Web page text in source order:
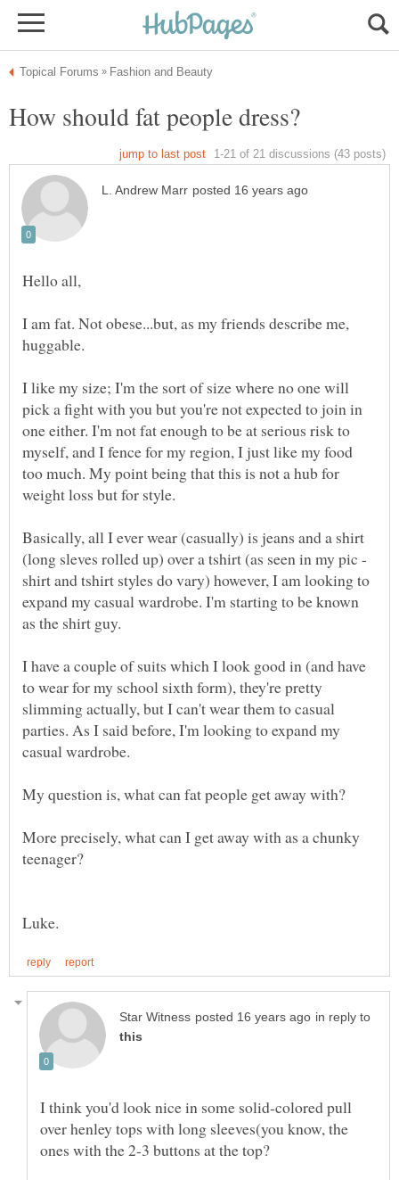
I am fat. Not obese...but, as my friends describe me,
I like my size; I'm the sort of size where no one will
pick a fight with you but you're not expected to join in
one either. I'm not fat enough to be at serious risk to
myself, and I fence for my region, I just like my food
too much. My point being that this is not a hub for
Basically, all I ever wear (casually) is jeans and a shirt
(long sleves rolled up) over a tshirt (as seen in my pic -
shirt and tshirt styles do vary) however, I am looking to
expand my casual wardrobe. I'm starting to be known
I have a couple of suits which I look good in (and have
to wear for my school sixth form), they're pretty
slimming actually, but I can't wear them to casual
parties. As I said before, I'm looking to expand my
My question is, what can fat people get away with?
More precisely, what can I get away with as a chunky
in reply to
I think you'd look nice in some solid-colored pull
over henley tops with long sleeves(you know, the
ones with the 2-3 buttons at the top?